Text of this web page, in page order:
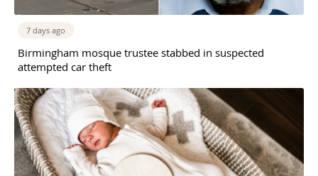
7 days ago
Birmingham mosque trustee stabbed in suspected
attempted car theft